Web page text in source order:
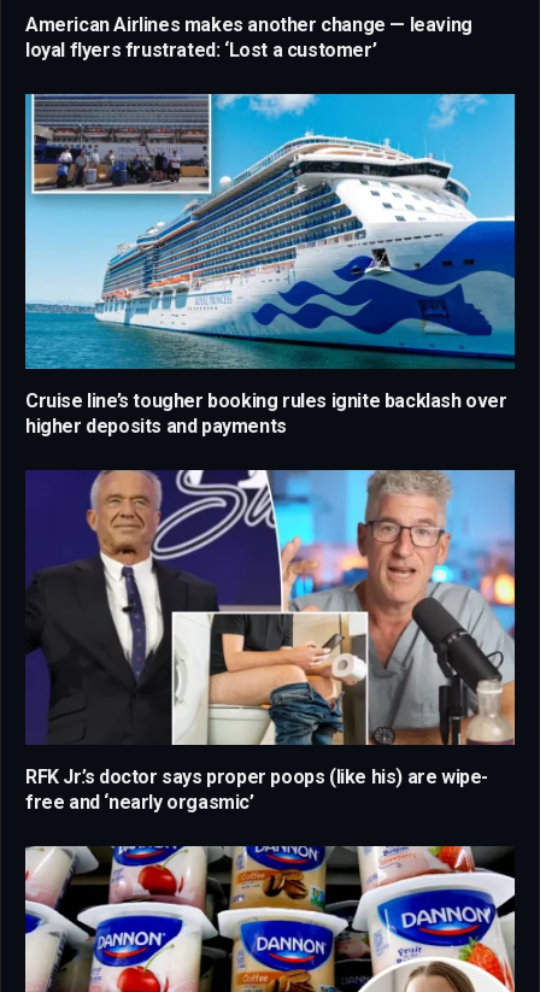
American Airlines makes another change — leaving
loyal flyers frustrated: ‘Lost a customer’
Cruise line’s tougher booking rules ignite backlash over
higher deposits and payments
RFK Jr.’s doctor says proper poops (like his) are wipe-
free and ‘nearly orgasmic’